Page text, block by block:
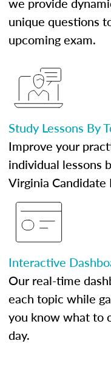
unique questions
upcoming exam.
Study Lessons By
Improve your
individual lessons
Virginia
Interactive
Our real-time
each topic while
you know what to
day.